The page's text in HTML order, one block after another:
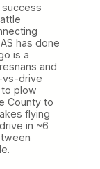
success
has done
is a
and
vs-drive
plow
County to
flying
in ~6